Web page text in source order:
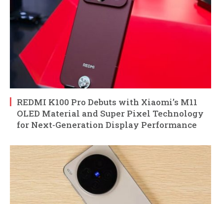
REDMI K100 Pro Debuts with Xiaomi’s M11
OLED Material and Super Pixel Technology
for Next-Generation Display Performance